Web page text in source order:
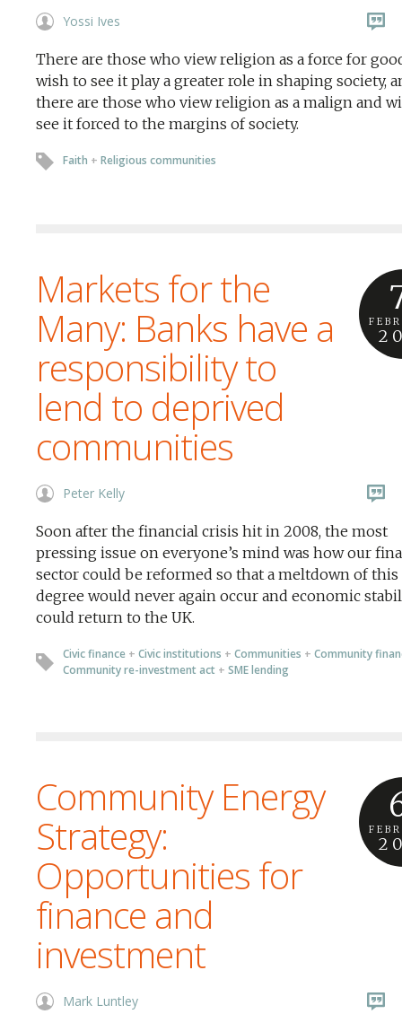
Yossi Ives
There are those who view religion as a force for
wish to see it play a greater role in shaping society,
there are those who view religion as a malign and
see it forced to the margins of society.
Faith + Religious communities
Markets for the
Many: Banks have a
responsibility to
lend to deprived
communities
Peter Kelly
Soon after the financial crisis hit in 2008, the most
pressing issue on everyone’s mind was how our
sector could be reformed so that a meltdown of this
degree would never again occur and economic
could return to the UK.
Civic finance + Civic institutions + Communities + Community
Community re-investment act + SME lending
Community Energy
Strategy:
Opportunities for
finance and
investment
Mark Luntley